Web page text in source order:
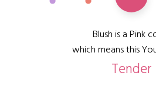
Blush is a Pink
which means this
Tender